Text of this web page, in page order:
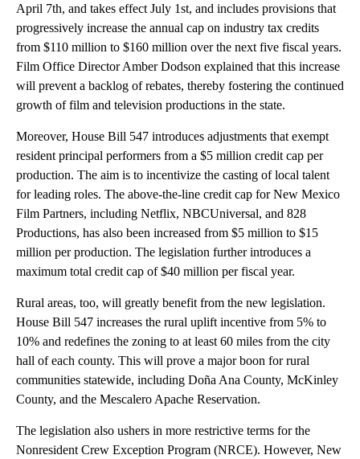
April 7th, and takes effect July 1st, and includes provisions that
progressively increase the annual cap on industry tax credits
from $110 million to $160 million over the next five fiscal years.
Film Office Director Amber Dodson explained that this increase
will prevent a backlog of rebates, thereby fostering the continued
growth of film and television productions in the state.
Moreover, House Bill 547 introduces adjustments that exempt
resident principal performers from a $5 million credit cap per
production. The aim is to incentivize the casting of local talent
for leading roles. The above-the-line credit cap for New Mexico
Film Partners, including Netflix, NBCUniversal, and 828
Productions, has also been increased from $5 million to $15
million per production. The legislation further introduces a
maximum total credit cap of $40 million per fiscal year.
Rural areas, too, will greatly benefit from the new legislation.
House Bill 547 increases the rural uplift incentive from 5% to
10% and redefines the zoning to at least 60 miles from the city
hall of each county. This will prove a major boon for rural
communities statewide, including Doña Ana County, McKinley
County, and the Mescalero Apache Reservation.
The legislation also ushers in more restrictive terms for the
Nonresident Crew Exception Program (NRCE). However, New